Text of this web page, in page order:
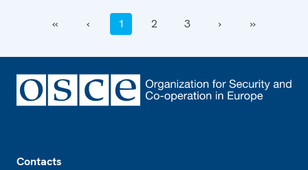
‹‹ ‹ 1 2 3 › ››
Contacts